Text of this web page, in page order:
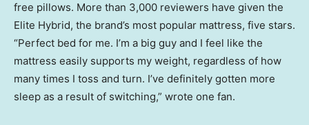
free pillows. More than 3,000 reviewers have given the
Elite Hybrid, the brand’s most popular mattress, five stars.
“Perfect bed for me. I’m a big guy and I feel like the
mattress easily supports my weight, regardless of how
many times I toss and turn. I’ve definitely gotten more
sleep as a result of switching,” wrote one fan.